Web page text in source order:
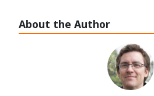
About the Author